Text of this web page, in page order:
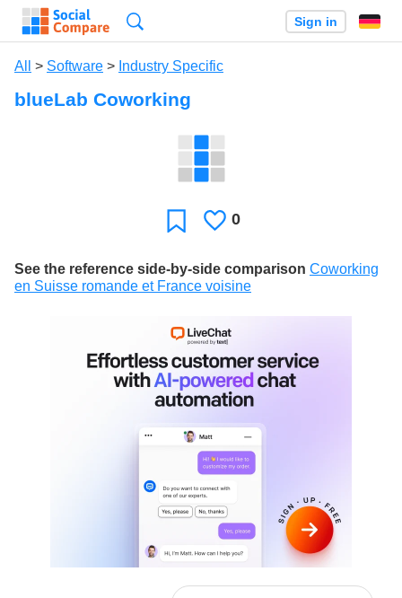
Sign in
All > Software > Industry Specific
blueLab Coworking
FavoriteLikes
0
See the reference side-by-side comparison Coworking
en Suisse romande et France voisine